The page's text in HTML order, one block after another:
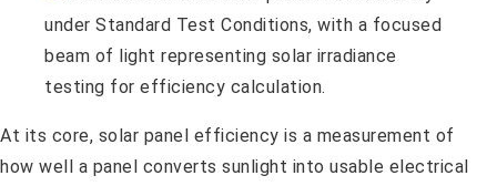
At its core, solar panel efficiency is a measurement of
how well a panel converts sunlight into usable electrical